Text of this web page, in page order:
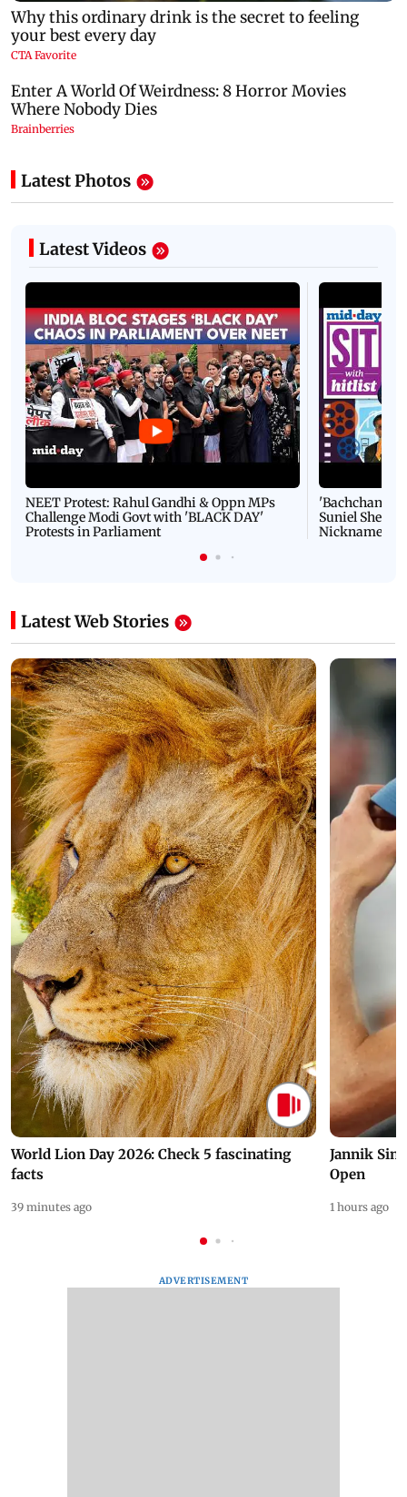
Latest Photos
Latest Videos
NEET Protest: Rahul Gandhi & Oppn MPs
Challenge Modi Govt with 'BLACK DAY'
Protests in Parliament
'Bachchan
Suniel Shetty
Nickname |
Latest Web Stories
World Lion Day 2026: Check 5 fascinating
facts
39 minutes ago
Jannik
Open
1 hours ago
ADVERTISEMENT